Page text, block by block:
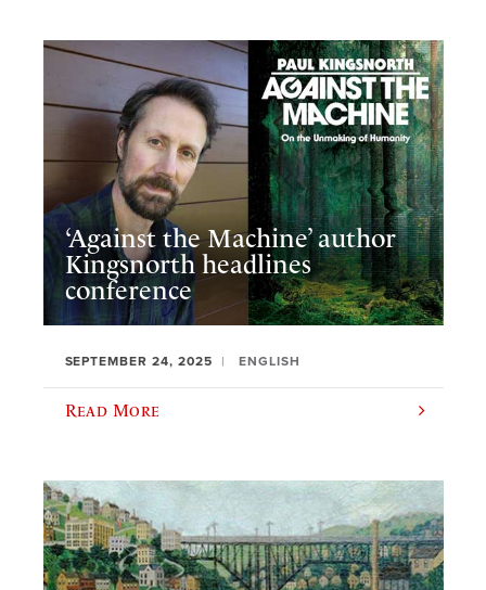
‘Against the Machine’ author
Kingsnorth headlines
conference
SEPTEMBER 24, 2025 ENGLISH
Read More